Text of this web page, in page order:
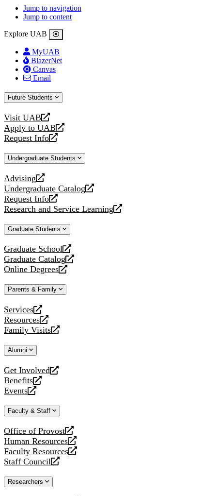
Jump to navigation
Jump to content
Explore UAB
MyUAB
BlazerNet
Canvas
Email
Future Students
Visit UAB
opens
a
new
website
Apply to UAB
opens
a
new
website
Request Info
opens
a
new
Undergraduate Students
Advising
opens
a
new
website
Undergraduate Catalog
opens
a
new
website
Request Info
opens
a
new
website
Research and Service Learning
opens
a
new
website
Graduate Students
Graduate School
opens
a
new
website
Graduate Catalog
opens
a
new
website
Online Degrees
opens
a
new
website
Parents & Family
Services
opens
a
new
website
Resources
opens
a
new
website
Family Visits
opens
a
new
website
Alumni
Get Involved
opens
a
new
website
Benefits
opens
a
new
website
Events
opens
a
new
website
Faculty & Staff
Office of Provost
opens
a
new
website
Human Resources
opens
a
new
website
Faculty Resources
opens
a
new
website
Staff Council
opens
a
new
Researchers